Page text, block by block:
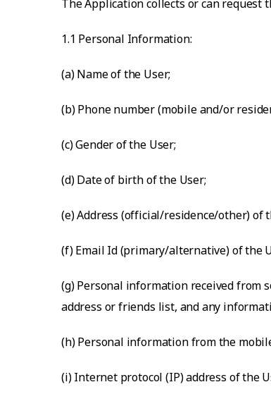
The Application collects or can
1.1 Personal Information:
(a) Name of the User;
(b) Phone number (mobile and/or
(c) Gender of the User;
(d) Date of birth of the User;
(e) Address (official/residence/other) of
(f) Email Id (primary/alternative) of the
(g) Personal information received from
address or friends list, and any
(h) Personal information from the
(i) Internet protocol (IP) address of the